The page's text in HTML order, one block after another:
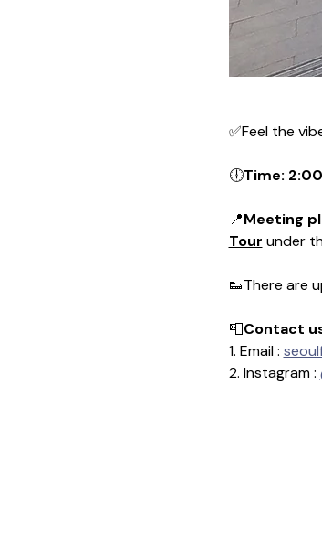
✅Feel the
🕕Time:
📍Meeting
Tour under
👟There are
📮Contact
1. Email :
2. Instagram :